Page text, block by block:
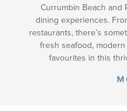
Currumbin Beach and
dining experiences.
restaurants, there’s
fresh seafood, modern
favourites in this